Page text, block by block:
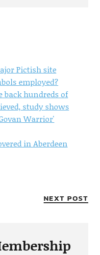
Pictish site
employed?
back hundreds of
study shows
Warrior'
in Aberdeen
NEXT POST